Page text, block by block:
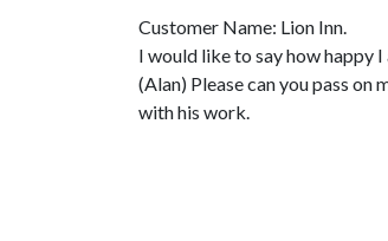
Customer Name: Lion Inn.
I would like to say how happy
(Alan) Please can you pass on
with his work.